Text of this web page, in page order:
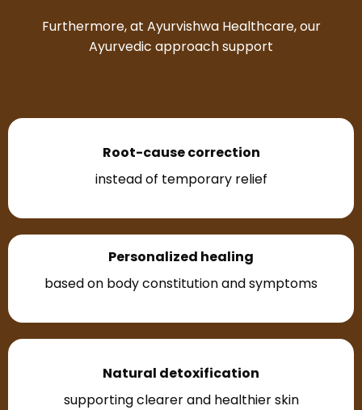
Furthermore, at Ayurvishwa Healthcare, our
Ayurvedic approach support
Root-cause correction
instead of temporary relief
Personalized healing
based on body constitution and symptoms
Natural detoxification
supporting clearer and healthier skin